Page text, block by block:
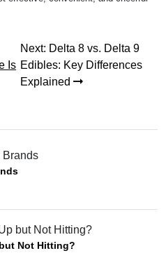
Is
Next: Next
post:
Delta 8 vs. Delta 9
Edibles: Key Differences
Explained
Not Hitting?